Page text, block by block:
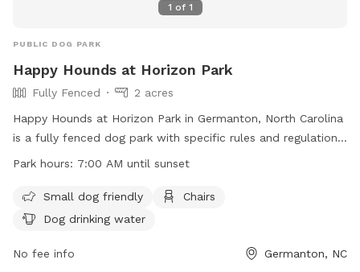
1 of 1
PUBLIC DOG PARK
Happy Hounds at Horizon Park
Fully Fenced
2 acres
Happy Hounds at Horizon Park in Germanton, North Carolina
is a fully fenced dog park with specific rules and regulations
in place for the safety of all dogs and their owners. The
amenities such as small dog friendly areas, chairs, and dog
drinking water. Owners must adhere to rules regarding
damages caused by their dogs. Failure to follow the rules
Park hours: 7:00 AM until sunset
Small dog friendly
Chairs
Dog drinking water
No fee info Germanton, NC